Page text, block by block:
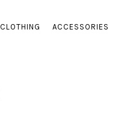
CLOTHING ACCESSORIES